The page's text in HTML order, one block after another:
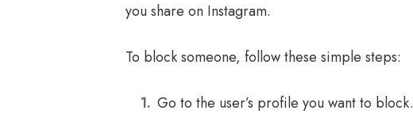
you share on Instagram.
To block someone, follow these simple steps:
Go to the user’s profile you want to block.